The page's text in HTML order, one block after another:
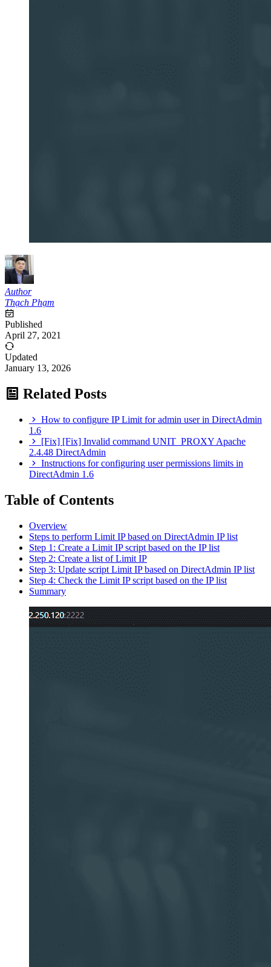
Author
Thạch Phạm
Published
April 27, 2021
Updated
January 13, 2026
Related Posts
How to configure IP Limit for admin user in DirectAdmin
1.6
[Fix] [Fix] Invalid command UNIT_PROXY Apache
2.4.48 DirectAdmin
Instructions for configuring user permissions limits in
DirectAdmin 1.6
Table of Contents
Overview
Steps to perform Limit IP based on DirectAdmin IP list
Step 1: Create a Limit IP script based on the IP list
Step 2: Create a list of Limit IP
Step 3: Update script Limit IP based on DirectAdmin IP list
Step 4: Check the Limit IP script based on the IP list
Summary